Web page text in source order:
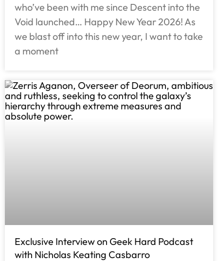
who’ve been with me since Descent into the
Void launched… Happy New Year 2026! As
we blast off into this new year, I want to take
a moment
Exclusive Interview on Geek Hard Podcast
with Nicholas Keating Casbarro